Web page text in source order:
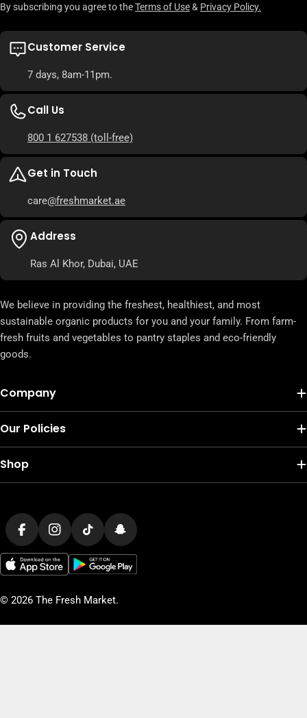
By subscribing you agree to theTerms of Use& Privacy Policy.
Customer Service
7 days, 8am-11pm.
Call Us
800 1 627538 (toll-free)
Get in Touch
care@freshmarket.ae
Address
Ras Al Khor, Dubai, UAE
We believe in providing the freshest, healthiest, and most
sustainable organic products for you and your family. From farm-
fresh fruits and vegetables to pantry staples and eco-friendly
goods.
Company
Our Policies
Shop
Payment
methodsFacebookInstagram
TikTokSnapchat
© 2026 The Fresh Market.